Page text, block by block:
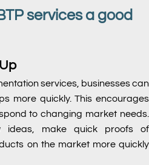
services a good
services, businesses can
more quickly. This encourages
to changing market needs.
ideas, make quick proofs of
on the market more quickly